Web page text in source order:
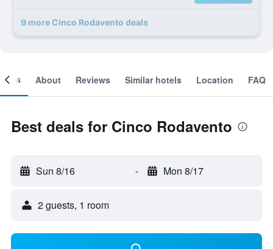
9 more Cinco Rodavento deals
About Reviews Similar hotels Location FAQ
Best deals for Cinco Rodavento
Sun 8/16 - Mon 8/17
2 guests, 1 room